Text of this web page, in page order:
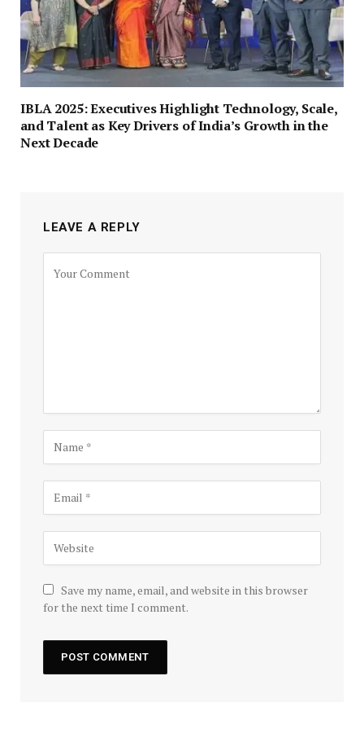
IBLA 2025: Executives Highlight Technology, Scale,
and Talent as Key Drivers of India’s Growth in the
Next Decade
LEAVE A REPLY
Save my name, email, and website in this browser
for the next time I comment.